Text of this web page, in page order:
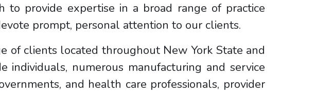
to provide expertise in a broad range of practice
prompt, personal attention to our clients.
of clients located throughout New York State and
numerous manufacturing and service
and health care professionals, provider